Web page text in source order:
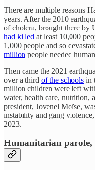
There are multiple reasons
years. After the 2010
of cholera, brought there by
had killed at least 10,000
1,000 people and so
million people needed
Then came the 2021
over a third of the schools in
million children were left
water, health care, nutrition,
president, Jovenel Moïse,
instability and gang
2023.
Humanitarian parole,